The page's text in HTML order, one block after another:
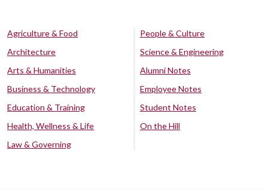
Agriculture & Food
Architecture
Arts & Humanities
Business & Technology
Education & Training
Health, Wellness & Life
Law & Governing
People & Culture
Science & Engineering
Alumni Notes
Employee Notes
Student Notes
On the Hill